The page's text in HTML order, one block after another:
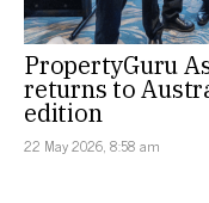
PropertyGuru
returns to
edition
22 May 2026, 8:58 am